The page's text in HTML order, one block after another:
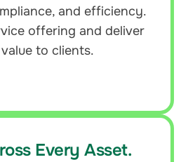
and efficiency.
offering and deliver
to clients.
Every Asset.